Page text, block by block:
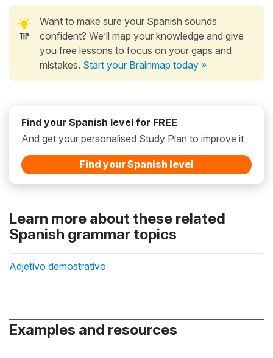
Want to make sure your Spanish sounds
confident? We’ll map your knowledge and give
you free lessons to focus on your gaps and
mistakes. Start your Brainmap today »
Find your Spanish level for FREE
And get your personalised Study Plan to improve it
Find your Spanish level
Learn more about these related
Spanish grammar topics
Adjetivo demostrativo
Examples and resources